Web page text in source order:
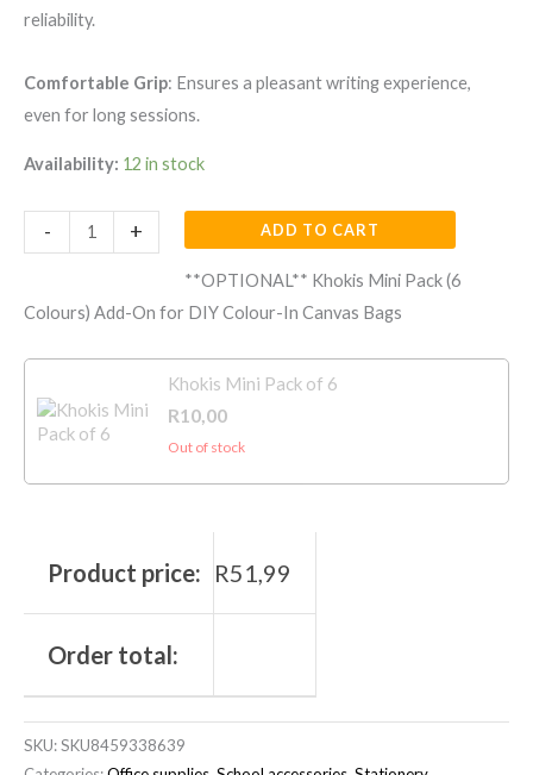
reliability.
Comfortable Grip: Ensures a pleasant writing experience,
even for long sessions.
Availability: 12 in stock
-
7)
+ ADD TO CART
**OPTIONAL** Khokis Mini Pack (6
Colours) Add-On for DIY Colour-In Canvas Bags
Khokis Mini Pack of 6
R10,00
Out of stock
Product price: R51,99
Order total:
SKU:SKU8459338639